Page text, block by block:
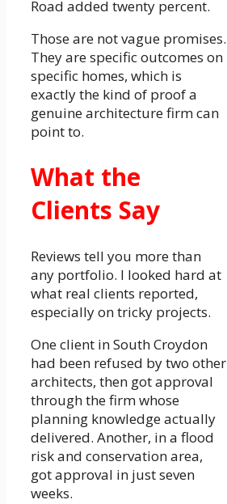
Road added twenty percent.
Those are not vague promises.
They are specific outcomes on
specific homes, which is
exactly the kind of proof a
genuine architecture firm can
point to.
What the
Clients Say
Reviews tell you more than
any portfolio. I looked hard at
what real clients reported,
especially on tricky projects.
One client in South Croydon
had been refused by two other
architects, then got approval
through the firm whose
planning knowledge actually
delivered. Another, in a flood
risk and conservation area,
got approval in just seven
weeks.